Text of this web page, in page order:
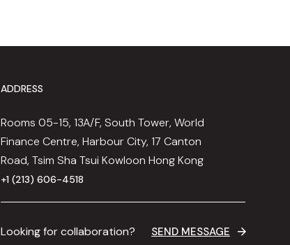
ADDRESS
Rooms 05-15, 13A/F, South Tower, World
Finance Centre, Harbour City, 17 Canton
Road, Tsim Sha Tsui Kowloon Hong Kong
+1 (213) 606-4518
Looking for collaboration? SEND MESSAGE